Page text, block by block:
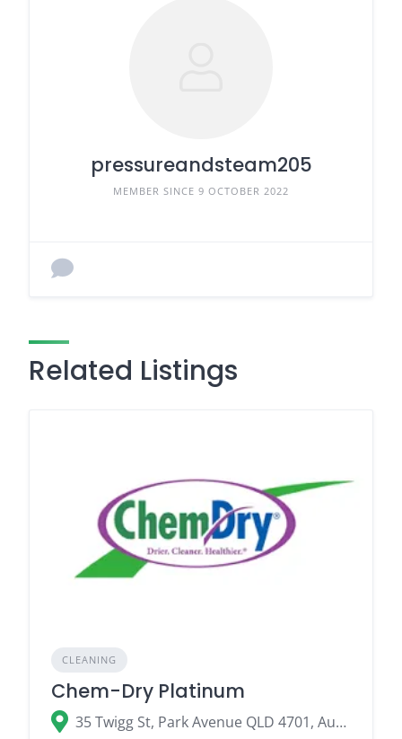
pressureandsteam205
MEMBER SINCE 9 OCTOBER 2022
Related Listings
CLEANING
Chem-Dry Platinum
35 Twigg St, Park Avenue QLD 4701, Australia